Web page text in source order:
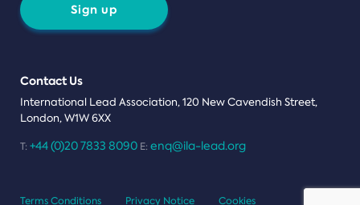
Sign up
Contact Us
International Lead Association, 120 New Cavendish Street,
London, W1W 6XX
T: +44 (0)20 7833 8090 E: enq@ila-lead.org
Terms Conditions Privacy Notice Cookies